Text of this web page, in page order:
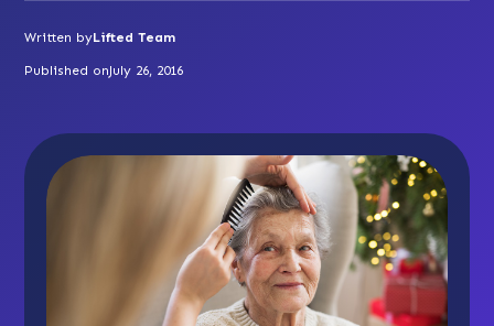
Written byLifted Team
Published onJuly 26, 2016